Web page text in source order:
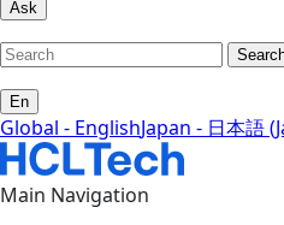
Ask
En
Global - EnglishJapan - 日本語
Main Navigation